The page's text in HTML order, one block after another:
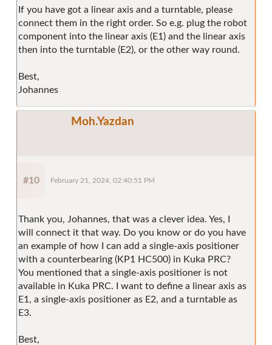
If you have got a linear axis and a turntable, please
connect them in the right order. So e.g. plug the robot
component into the linear axis (E1) and the linear axis
then into the turntable (E2), or the other way round.
Best,
Johannes
Moh.Yazdan
#10 February 21, 2024, 02:40:51 PM
Thank you, Johannes, that was a clever idea. Yes, I
will connect it that way. Do you know or do you have
an example of how I can add a single-axis positioner
with a counterbearing (KP1 HC500) in Kuka PRC?
You mentioned that a single-axis positioner is not
available in Kuka PRC. I want to define a linear axis as
E1, a single-axis positioner as E2, and a turntable as
E3.
Best,